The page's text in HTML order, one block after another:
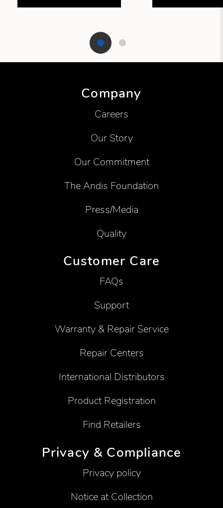
Company
Careers
Our Story
Our Commitment
The Andis Foundation
Press/Media
Quality
Customer Care
FAQs
Support
Warranty & Repair Service
Repair Centers
International Distributors
Product Registration
Find Retailers
Privacy & Compliance
Privacy policy
Notice at Collection